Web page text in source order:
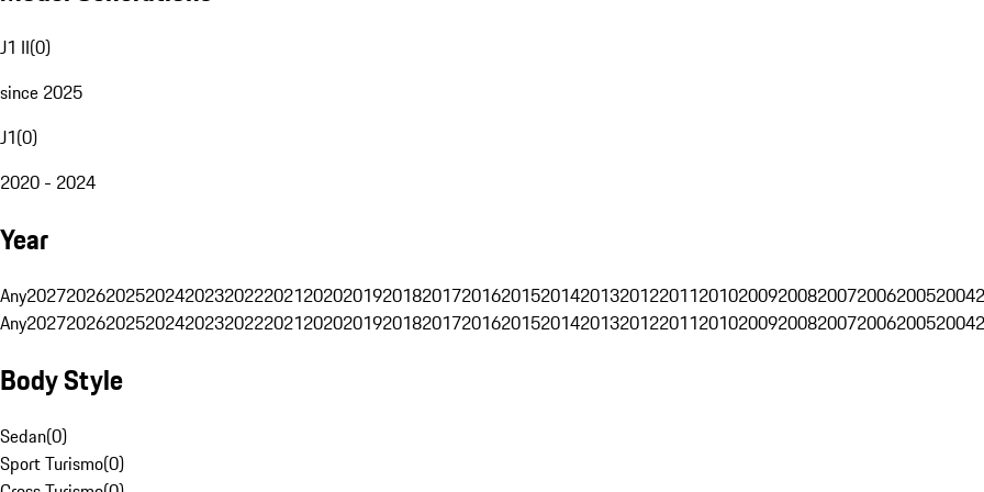
J1 II(0)
since 2025
J1(0)
2020 - 2024
Year
Any202720262025202420232022202120202019201820172016201520142013201220112010200920082007200620052004
Any202720262025202420232022202120202019201820172016201520142013201220112010200920082007200620052004
Body Style
Sedan(0)
Sport Turismo(0)